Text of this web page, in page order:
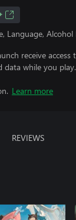
Language, Alcohol
receive
data while you play.
Learn more
REVIEWS